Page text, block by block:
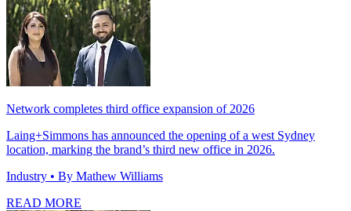
Network completes third office expansion of 2026
Laing+Simmons has announced the opening of a west Sydney
location, marking the brand’s third new office in 2026.
Industry • By Mathew Williams
READ MORE